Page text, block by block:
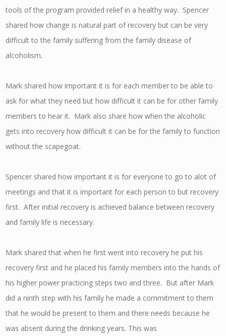
tools of the program provided relief in a healthy way. Spencer
shared how change is natural part of recovery but can be very
difficult to the family suffering from the family disease of
alcoholism.
Mark shared how important it is for each member to be able to
ask for what they need but how difficult it can be for other family
members to hear it. Mark also share how when the alcoholic
gets into recovery how difficult it can be for the family to function
without the scapegoat.
Spencer shared how important it is for everyone to go to alot of
meetings and that it is important for each person to but recovery
first. After initial recovery is achieved balance between recovery
and family life is necessary.
Mark shared that when he first went into recovery he put his
recovery first and he placed his family members into the hands of
his higher power practicing steps two and three. But after Mark
did a ninth step with his family he made a commitment to them
that he would be present to them and there needs because he
was absent during the drinking years. This was